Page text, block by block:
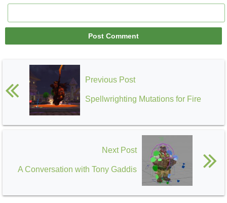
Previous Post
Spellwrighting Mutations for Fire
Next Post
A Conversation with Tony Gaddis